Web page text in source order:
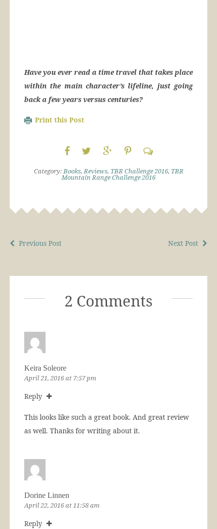
Have you ever read a time travel that takes place
within the main character’s lifeline, just going
back a few years versus centuries?
Print this Post
Category:Books,Reviews, TBR Challenge 2016, TBR
Mountain Range Challenge 2016
Next Post
Previous Post
2 Comments
Keira Soleore
April 21, 2016 at 7:57 pm
Reply
This looks like such a great book. And great review
as well. Thanks for writing about it.
Dorine Linnen
April 22, 2016 at 11:58 am
Reply